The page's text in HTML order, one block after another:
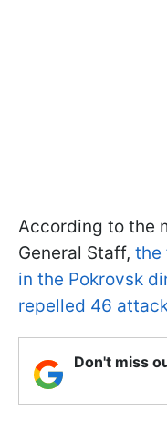
According to the
General Staff, the
in the Pokrovsk
repelled 46
Don't miss